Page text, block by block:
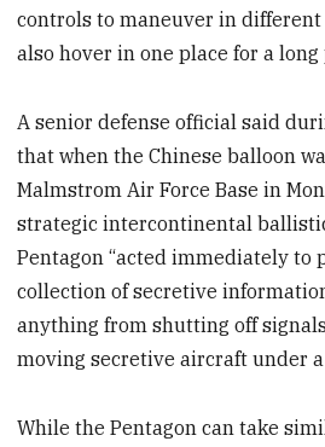
controls to maneuver in
also hover in one place for a
A senior defense official said
that when the Chinese balloon
Malmstrom Air Force Base in
strategic intercontinental
Pentagon “acted immediately to
collection of secretive
anything from shutting off
moving secretive aircraft under a
While the Pentagon can take